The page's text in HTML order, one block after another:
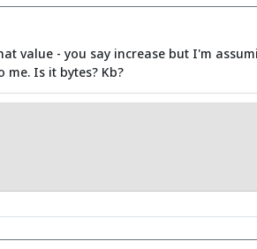
value - you say increase but I'm
Is it bytes? Kb?